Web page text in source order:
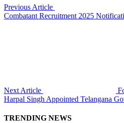
Previous Article
Combatant Recruitment 2025
Next Article
Harpal Singh Appointed Telangana
TRENDING NEWS